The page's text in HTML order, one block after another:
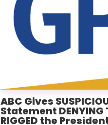
ABC Gives
Statement DENYING
RIGGED the